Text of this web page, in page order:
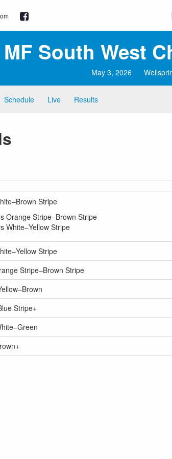
MF South West
May 3, 2026
Schedule Live Results
Stripe
Orange Stripe–Brown Stripe
White–Yellow Stripe
Stripe
Stripe–Brown Stripe
Stripe+